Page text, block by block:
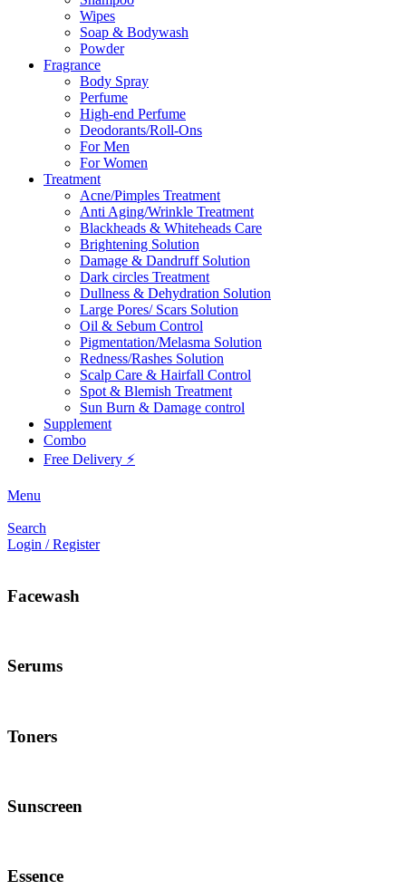
Wipes
Soap & Bodywash
Powder
Fragrance
Body Spray
Perfume
High-end Perfume
Deodorants/Roll-Ons
For Men
For Women
Treatment
Acne/Pimples Treatment
Anti Aging/Wrinkle Treatment
Blackheads & Whiteheads Care
Brightening Solution
Damage & Dandruff Solution
Dark circles Treatment
Dullness & Dehydration Solution
Large Pores/ Scars Solution
Oil & Sebum Control
Pigmentation/Melasma Solution
Redness/Rashes Solution
Scalp Care & Hairfall Control
Spot & Blemish Treatment
Sun Burn & Damage control
Supplement
Combo
Free Delivery ⚡
Menu
Search
Login / Register
Facewash
Serums
Toners
Sunscreen
Essence